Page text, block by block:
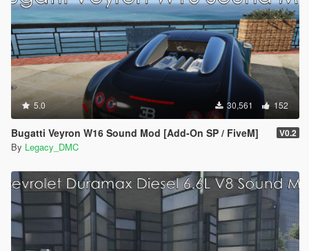
5.0 30,561 152
Bugatti Veyron W16 Sound Mod [Add-On SP / FiveM] V0.2
By Legacy_DMC